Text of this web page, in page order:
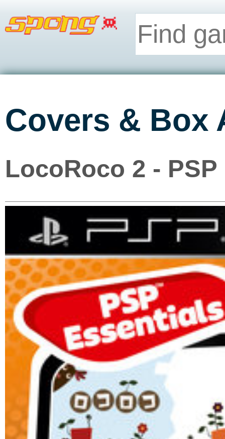
Covers & Box
LocoRoco 2 - PSP